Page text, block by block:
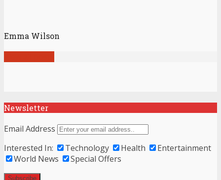
Emma Wilson
Newsletter
Email Address
Interested In:
Technology Health
Entertainment
World News
Special Offers